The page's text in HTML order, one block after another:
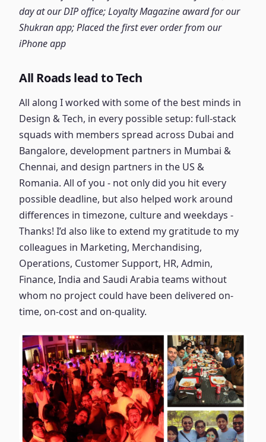
day at our DIP office; Loyalty Magazine award for our
Shukran app; Placed the first ever order from our
iPhone app
All Roads lead to Tech
All along I worked with some of the best minds in
Design & Tech, in every possible setup: full-stack
squads with members spread across Dubai and
Bangalore, development partners in Mumbai &
Chennai, and design partners in the US &
Romania. All of you - not only did you hit every
possible deadline, but also helped work around
differences in timezone, culture and weekdays -
Thanks! I’d also like to extend my gratitude to my
colleagues in Marketing, Merchandising,
Operations, Customer Support, HR, Admin,
Finance, India and Saudi Arabia teams without
whom no project could have been delivered on-
time, on-cost and on-quality.